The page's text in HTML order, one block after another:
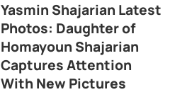
Yasmin Shajarian Latest
Photos: Daughter of
Homayoun Shajarian
Captures Attention
With New Pictures